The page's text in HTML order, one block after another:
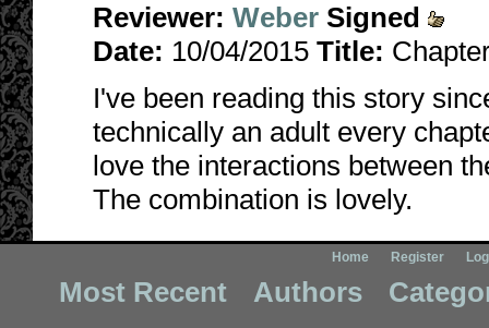
Reviewer: Weber Signed
Date: 10/04/2015 Title:
I've been reading this story
technically an adult every
love the interactions between
The combination is lovely.
Home Register
Most Recent Authors